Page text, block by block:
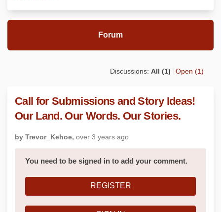
Forum
Discussions: All (1) Open (1)
Call for Submissions and Story Ideas!
Our Land. Our Words. Our Stories.
by Trevor_Kehoe, over 3 years ago
You need to be signed in to add your comment.
REGISTER